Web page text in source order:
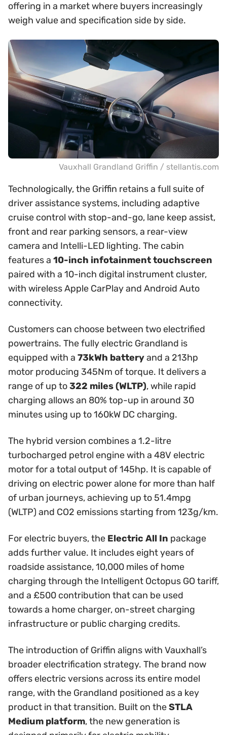
offering in a market where buyers increasingly
weigh value and specification side by side.
Vauxhall Grandland Griffin / stellantis.com
Technologically, the Griffin retains a full suite of
driver assistance systems, including adaptive
cruise control with stop-and-go, lane keep assist,
front and rear parking sensors, a rear-view
camera and Intelli-LED lighting. The cabin
features a 10-inch infotainment touchscreen
paired with a 10-inch digital instrument cluster,
with wireless Apple CarPlay and Android Auto
connectivity.
Customers can choose between two electrified
powertrains. The fully electric Grandland is
equipped with a 73kWh batteryand a 213hp
motor producing 345Nm of torque. It delivers a
range of up to322 miles (WLTP), while rapid
charging allows an 80% top-up in around 30
minutes using up to 160kW DC charging.
The hybrid version combines a 1.2-litre
turbocharged petrol engine with a 48V electric
motor for a total output of 145hp. It is capable of
driving on electric power alone for more than half
of urban journeys, achieving up to 51.4mpg
(WLTP) and CO2 emissions starting from 123g/km.
For electric buyers, the Electric All In package
adds further value. It includes eight years of
roadside assistance, 10,000 miles of home
charging through the Intelligent Octopus GO tariff,
and a £500 contribution that can be used
towards a home charger, on-street charging
infrastructure or public charging credits.
The introduction of Griffin aligns with Vauxhall’s
broader electrification strategy. The brand now
offers electric versions across its entire model
range, with the Grandland positioned as a key
product in that transition. Built on theSTLA
Medium platform, the new generation is